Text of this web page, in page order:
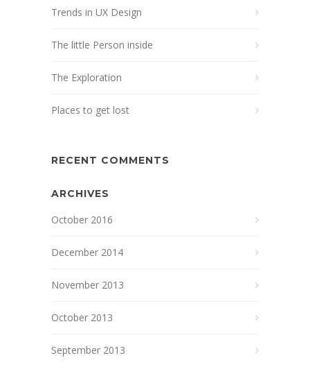
Trends in UX Design
The little Person inside
The Exploration
Places to get lost
RECENT COMMENTS
ARCHIVES
October 2016
December 2014
November 2013
October 2013
September 2013